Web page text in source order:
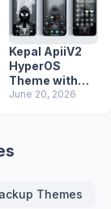
Kepal ApiiV2
HyperOS
Theme with
Dark iOS 26
June 20, 2026
Themes